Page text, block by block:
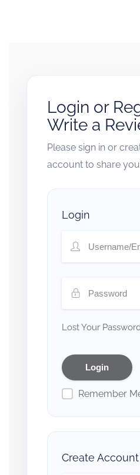
Login or
Write a
Please sign in or
account to share
Login
Lost Your
Remember
Create Account